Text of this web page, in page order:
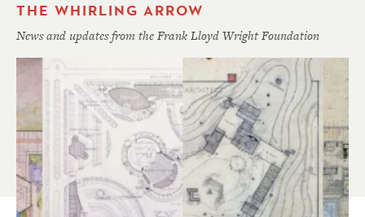
THE WHIRLING ARROW
News and updates from the Frank Lloyd Wright Foundation